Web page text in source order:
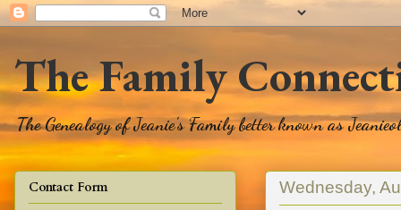
The Family
The Genealogy of Jeanie's Family better known as
Wednesday,
Contact Form